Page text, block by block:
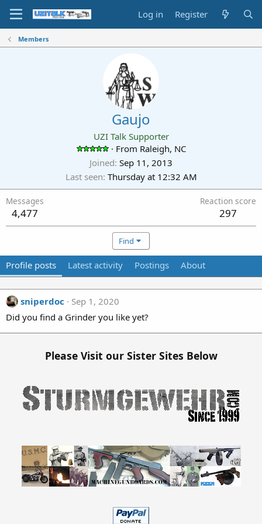
Log in Register
Members
Gaujo
UZI Talk Supporter
· From Raleigh, NC
Joined Sep 11, 2013
Last seen Thursday at 12:32 AM
Messages
4,477
Reaction score
297
Find
Profile posts Latest activity Postings About
sniperdoc
Sep 1, 2020
Did you find a Grinder you like yet?
Please Visit our Sister Sites Below